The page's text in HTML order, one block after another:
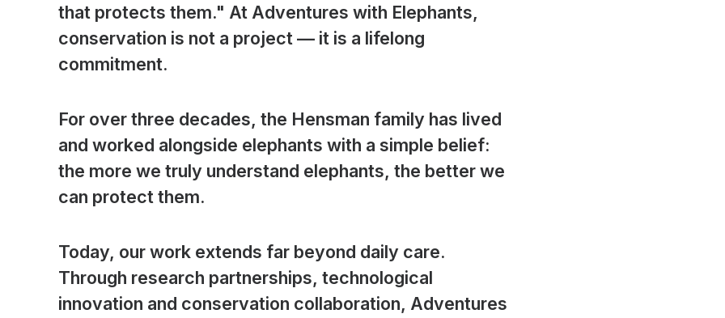
that protects them." At Adventures with Elephants,
conservation is not a project — it is a lifelong
commitment.
For over three decades, the Hensman family has lived
and worked alongside elephants with a simple belief:
the more we truly understand elephants, the better we
can protect them.
Today, our work extends far beyond daily care.
Through research partnerships, technological
innovation and conservation collaboration, Adventures